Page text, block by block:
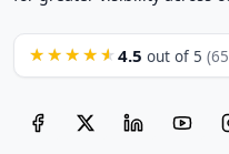
★★★★★ 4.5 out of 5